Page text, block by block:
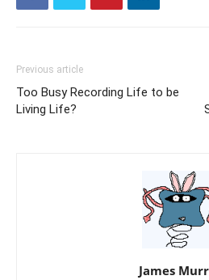
Previous article
Too Busy Recording Life to be
Living Life?
James